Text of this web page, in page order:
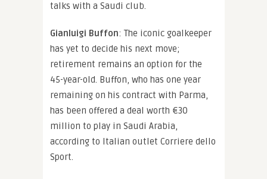
talks with a Saudi club.
Gianluigi Buffon: The iconic goalkeeper
has yet to decide his next move;
retirement remains an option for the
45-year-old. Buffon, who has one year
remaining on his contract with Parma,
has been offered a deal worth €30
million to play in Saudi Arabia,
according to Italian outlet Corriere dello
Sport.